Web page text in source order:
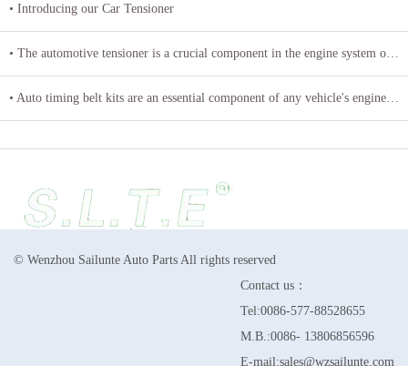
• Introducing our Car Tensioner
© Wenzhou Sailunte Auto Parts All rights reserved
Contact us：
Tel:0086-577-88528655
M.B.:0086- 13806856596
E-mail:sales@wzsailunte.com